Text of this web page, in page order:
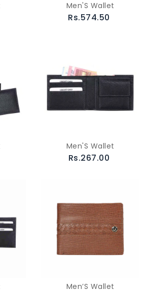
Men'S Wallet
Rs.574.50
Men'S Wallet
Rs.267.00
Men’S Wallet